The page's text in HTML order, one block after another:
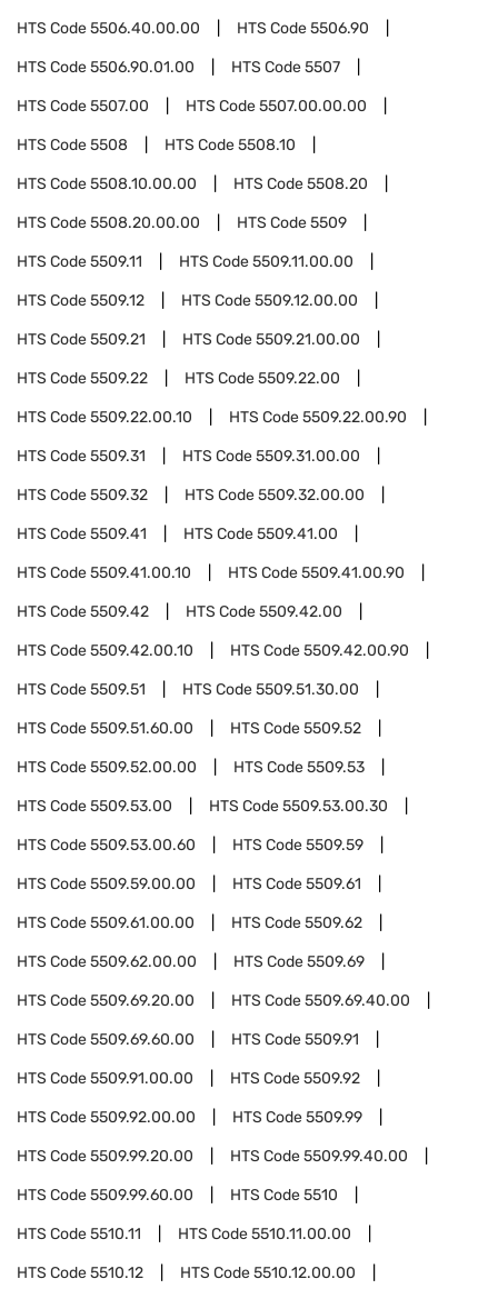
HTS Code5506.40.00.00 HTS Code5506.90
HTS Code5506.90.01.00 HTS Code5507
HTS Code5507.00 HTS Code5507.00.00.00
HTS Code5508 HTS Code5508.10
HTS Code5508.10.00.00 HTS Code5508.20
HTS Code5508.20.00.00 HTS Code5509
HTS Code5509.11 HTS Code5509.11.00.00
HTS Code5509.12 HTS Code5509.12.00.00
HTS Code5509.21 HTS Code5509.21.00.00
HTS Code5509.22 HTS Code5509.22.00
HTS Code5509.22.00.10 HTS Code5509.22.00.90
HTS Code5509.31 HTS Code5509.31.00.00
HTS Code5509.32 HTS Code5509.32.00.00
HTS Code5509.41 HTS Code5509.41.00
HTS Code5509.41.00.10 HTS Code5509.41.00.90
HTS Code5509.42 HTS Code5509.42.00
HTS Code5509.42.00.10 HTS Code5509.42.00.90
HTS Code5509.51 HTS Code5509.51.30.00
HTS Code5509.51.60.00 HTS Code5509.52
HTS Code5509.52.00.00 HTS Code5509.53
HTS Code5509.53.00 HTS Code5509.53.00.30
HTS Code5509.53.00.60 HTS Code5509.59
HTS Code5509.59.00.00 HTS Code5509.61
HTS Code5509.61.00.00 HTS Code5509.62
HTS Code5509.62.00.00 HTS Code5509.69
HTS Code5509.69.20.00 HTS Code5509.69.40.00
HTS Code5509.69.60.00 HTS Code5509.91
HTS Code5509.91.00.00 HTS Code5509.92
HTS Code5509.92.00.00 HTS Code5509.99
HTS Code5509.99.20.00 HTS Code5509.99.40.00
HTS Code5509.99.60.00 HTS Code5510
HTS Code5510.11 HTS Code5510.11.00.00
HTS Code5510.12 HTS Code5510.12.00.00